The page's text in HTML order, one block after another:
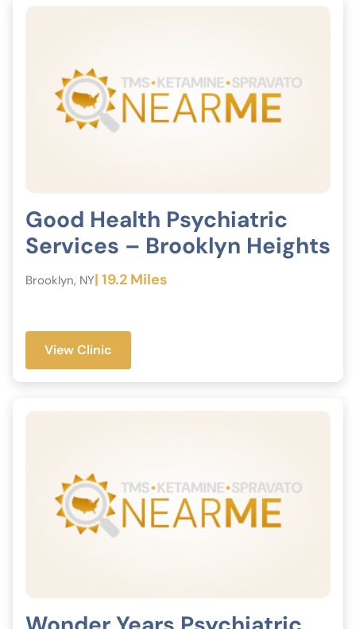
Good Health Psychiatric
Services – Brooklyn Heights
Brooklyn, NY| 19.2 Miles
View Clinic